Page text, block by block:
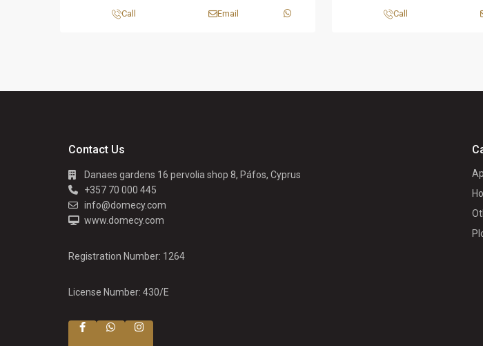
Call Email Call
Contact Us
Danaes gardens 16 pervolia shop 8, Páfos, Cyprus
+357 70 000 445
info@domecy.com
www.domecy.com
Registration Number: 1264
License Number: 430/E